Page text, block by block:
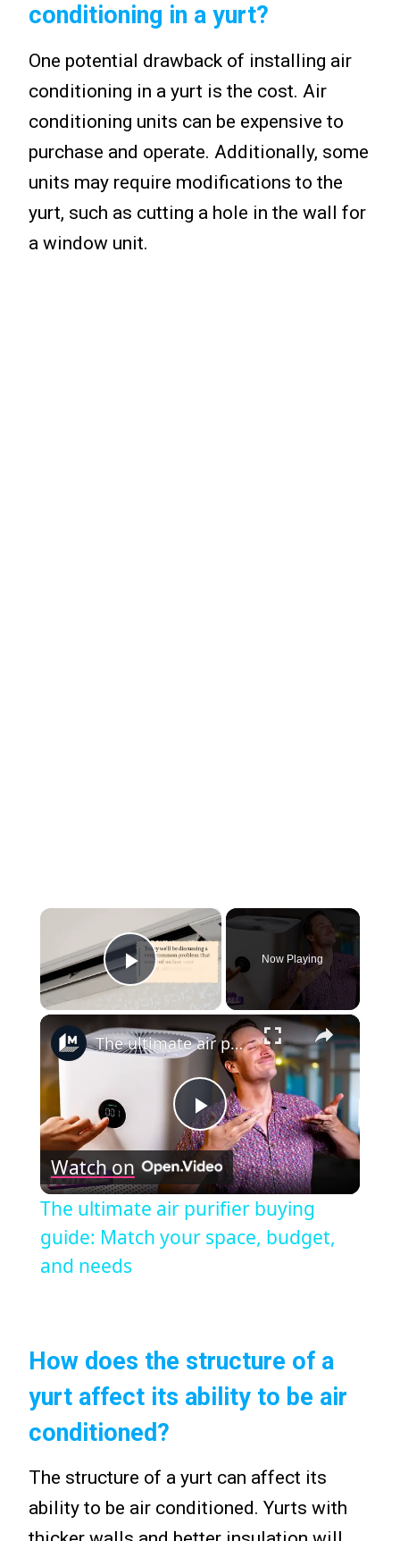
conditioning in a yurt?
One potential drawback of installing air
conditioning in a yurt is the cost. Air
conditioning units can be expensive to
purchase and operate. Additionally, some
units may require modifications to the
yurt, such as cutting a hole in the wall for
a window unit.
×
Play Video
Now Playing
×
Play
Video
The ultimate air purifier buying guide: Match your space, budget, and needs
Watch on
The ultimate air purifier buying
guide: Match your space, budget,
and needs
How does the structure of a
yurt affect its ability to be air
conditioned?
The structure of a yurt can affect its
ability to be air conditioned. Yurts with